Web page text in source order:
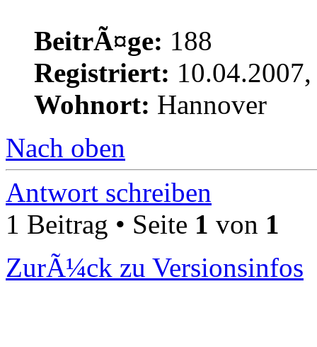
BeitrÃ¤ge: 188
Registriert:
Wohnort: Hannover
Nach oben
Antwort schreiben
1 Beitrag • Seite 1 von 1
ZurÃ¼ck zu Versionsinfos